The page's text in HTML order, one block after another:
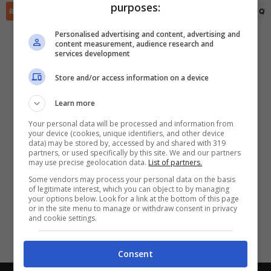
RIEPILOGO PRONOSTICI FORMAZIONI
Scarica DirettaGoal!
Con i pronostici dei migliori Tipster!
purposes:
Personalised advertising and content, advertising and
content measurement, audience research and
services development
Store and/or access information on a device
Learn more
Your personal data will be processed and information from
your device (cookies, unique identifiers, and other device
data) may be stored by, accessed by and shared with 319
partners, or used specifically by this site. We and our partners
may use precise geolocation data. List of partners.
Some vendors may process your personal data on the basis
of legitimate interest, which you can object to by managing
your options below. Look for a link at the bottom of this page
or in the site menu to manage or withdraw consent in privacy
and cookie settings.
Consent